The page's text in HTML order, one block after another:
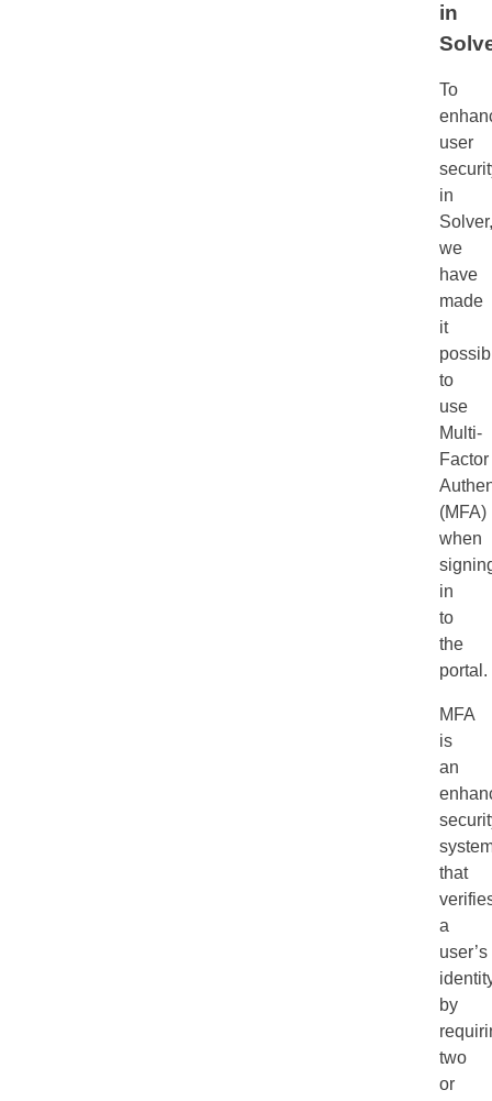
in
To
user
in
Solver,
we
have
made
it
to
use
Multi-
Factor
(MFA)
when
in
to
the
portal.
MFA
is
an
that
a
user’s
by
two
or